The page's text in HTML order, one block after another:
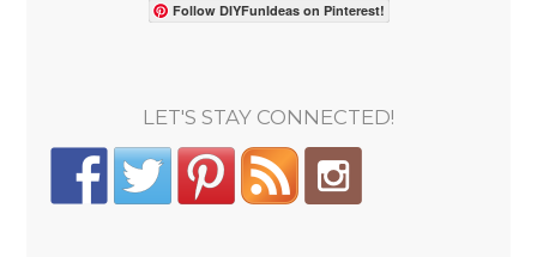
Follow DIYFunIdeas on Pinterest!
LET'S STAY CONNECTED!